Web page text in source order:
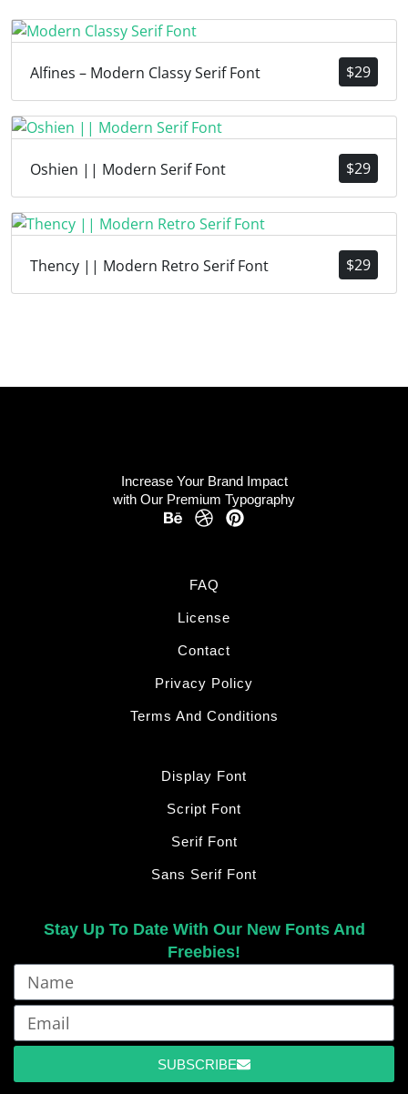
$29
Alfines – Modern Classy Serif Font
$29
Oshien || Modern Serif Font
$29
Thency || Modern Retro Serif Font
Stay Up To Date With Our New Fonts And
Freebies!
SUBSCRIBE
FAQ
License
Contact
Privacy Policy
Terms And Conditions
Display Font
Script Font
Serif Font
Sans Serif Font
Increase Your Brand Impact
with Our Premium Typography